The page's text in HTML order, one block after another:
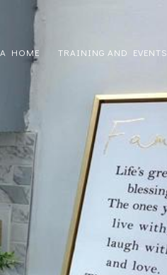
HOME TRAINING AND EVENTS